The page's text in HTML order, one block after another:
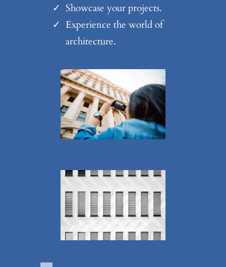
Showcase your projects.
Experience the world of
architecture.